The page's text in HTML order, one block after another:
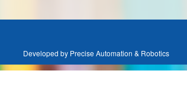
Developed by Precise Automation & Robotics